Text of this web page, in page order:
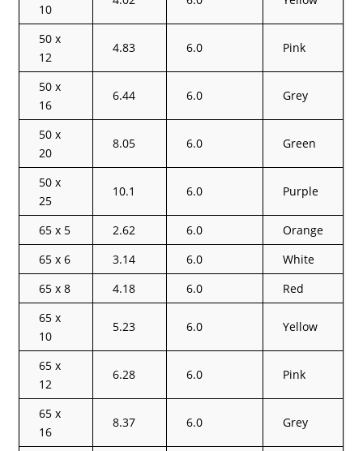
10
50 x
12
4.83 6.0 Pink
50 x
16
6.44 6.0 Grey
50 x
20
8.05 6.0 Green
50 x
25
10.1 6.0 Purple
65 x 5 2.62 6.0
Orange
65 x 6
3.14 6.0
White
65 x 8
4.18 6.0
Red
65 x
10
5.23 6.0 Yellow
65 x
12
6.28 6.0 Pink
65 x
16
8.37 6.0 Grey